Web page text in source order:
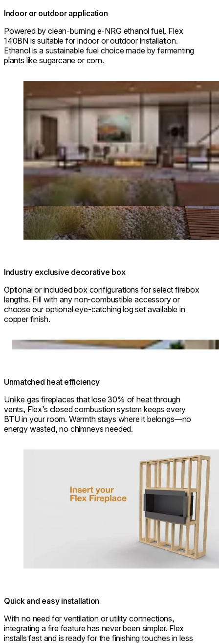
Indoor or outdoor application
Powered by clean-burning e-NRG ethanol fuel, Flex
140BN is suitable for indoor or outdoor installation.
Ethanol is a sustainable fuel choice made by fermenting
plants like sugarcane or corn.
Industry exclusive decorative box
Optional or included box configurations for select firebox
lengths. Fill with any non-combustible accessory or
choose our optional eye-catching log set available in
copper finish.
Loading image...
Unmatched heat efficiency
Unlike gas fireplaces that lose 30% of heat through
vents, Flex’s closed combustion system keeps every
BTU in your room. Warmth stays where it belongs—no
energy wasted, no chimneys needed.
Quick and easy installation
With no need for ventilation or utility connections,
integrating a fire feature has never been simpler. Flex
installs fast and is ready for the finishing touches in less